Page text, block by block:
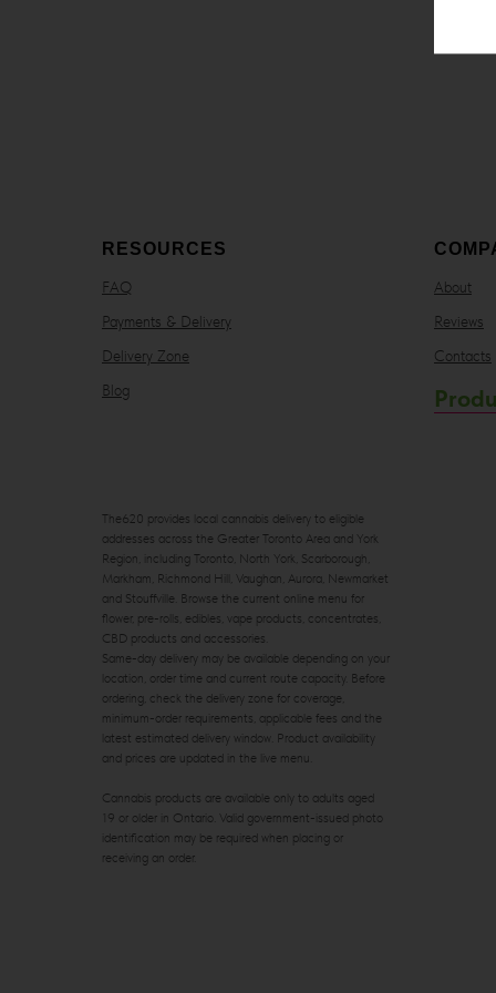
RESOURCES
FAQ
Payments & Delivery
Delivery Zone
Blog
About
Reviews
Contacts
The620 provides local cannabis delivery to eligible
addresses across the Greater Toronto Area and York
Region, including Toronto, North York, Scarborough,
Markham, Richmond Hill, Vaughan, Aurora, Newmarket
and Stouffville. Browse the current online menu for
flower, pre-rolls, edibles, vape products, concentrates,
CBD products and accessories.
Same-day delivery may be available depending on your
location, order time and current route capacity. Before
ordering, check the delivery zone for coverage,
minimum-order requirements, applicable fees and the
latest estimated delivery window. Product availability
and prices are updated in the live menu.
Cannabis products are available only to adults aged
19 or older in Ontario. Valid government-issued photo
identification may be required when placing or
receiving an order.